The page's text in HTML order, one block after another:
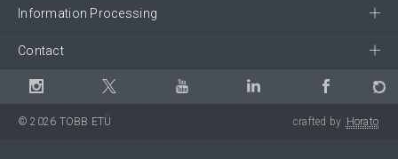
Information Processing
Contact
© 2026 TOBB ETÜ crafted by Horato